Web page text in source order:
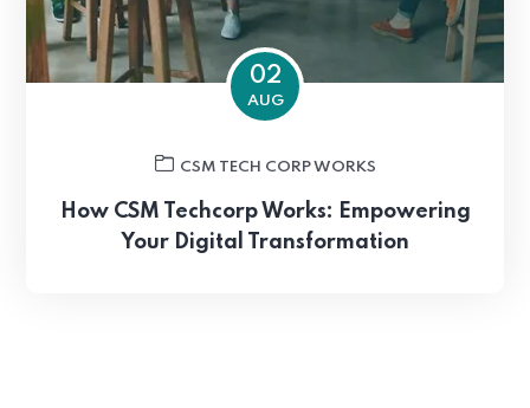
02
AUG
CSM TECH CORP WORKS
How CSM Techcorp Works: Empowering
Your Digital Transformation